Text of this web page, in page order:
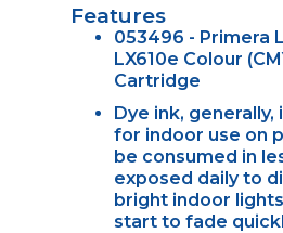
Features
053496 - Primera
LX610e Colour
Cartridge
Dye ink,
for indoor use on
be consumed in
exposed daily to
bright indoor
start to fade